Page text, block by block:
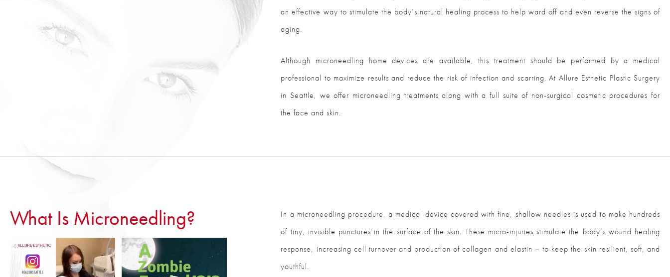
an effective way to stimulate the body’s natural healing process to help ward off and even reverse the signs of
aging.
Although microneedling home devices are available, this treatment should be performed by a medical
professional to maximize results and reduce the risk of infection and scarring. At Allure Esthetic Plastic Surgery
in Seattle, we offer microneedling treatments along with a full suite of non-surgical cosmetic procedures for
the face and skin.
What Is Microneedling?
In a microneedling procedure, a medical device covered with fine, shallow needles is used to make hundreds
of tiny, invisible punctures in the surface of the skin. These micro-injuries stimulate the body’s wound healing
response, increasing cell turnover and production of collagen and elastin – to keep the skin resilient, soft, and
youthful.